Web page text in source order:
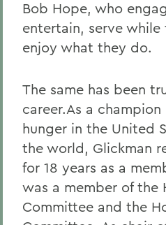
Bob Hope, who
entertain, serve
enjoy what they do.
The same has been
career.As a
hunger in the United
the world, Glickman
for 18 years as a
was a member of the
Committee and the